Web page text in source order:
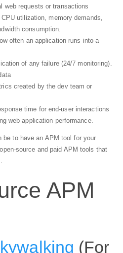
web requests or transactions
utilization, memory demands,
consumption.
often an application runs into a
of any failure (24/7 monitoring).
created by the dev team or
time for end-user interactions
web application performance.
be to have an APM tool for your
source and paid APM tools that
APM
(For